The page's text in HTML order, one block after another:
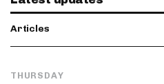
Articles
THURSDAY